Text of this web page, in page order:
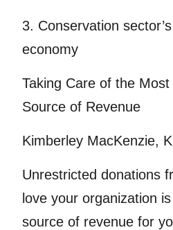
3. Conservation
economy
Taking Care of the
Source of Revenue
Kimberley MacKenzie,
Unrestricted donations
love your organization
source of revenue for